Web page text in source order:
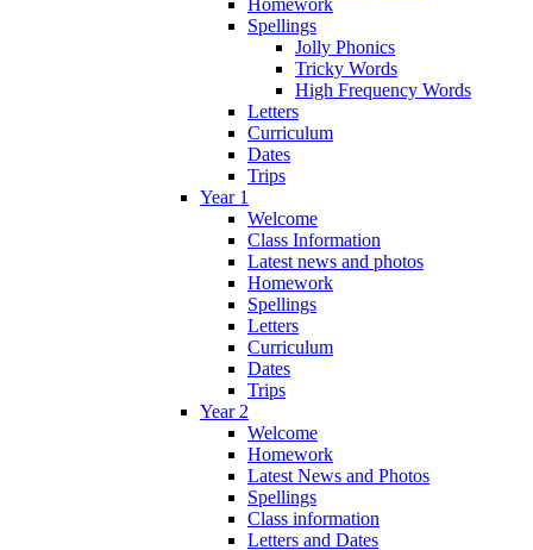
Spellings
Jolly Phonics
Tricky Words
High Frequency Words
Letters
Curriculum
Dates
Trips
Year 1
Welcome
Class Information
Latest news and photos
Homework
Spellings
Letters
Curriculum
Dates
Trips
Year 2
Welcome
Homework
Latest News and Photos
Spellings
Class information
Letters and Dates